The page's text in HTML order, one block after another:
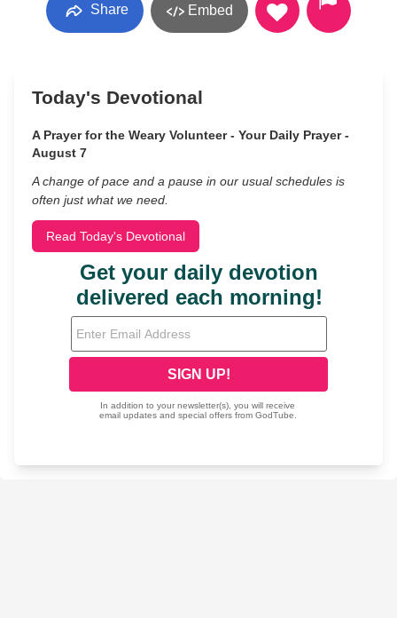
Share Embed
Today's Devotional
A Prayer for the Weary Volunteer - Your Daily Prayer -
August 7
A change of pace and a pause in our usual schedules is
often just what we need.
Read Today's Devotional